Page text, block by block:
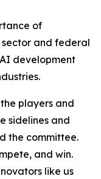
of
and federal
development
players and
sidelines and
the committee.
and win.
like us